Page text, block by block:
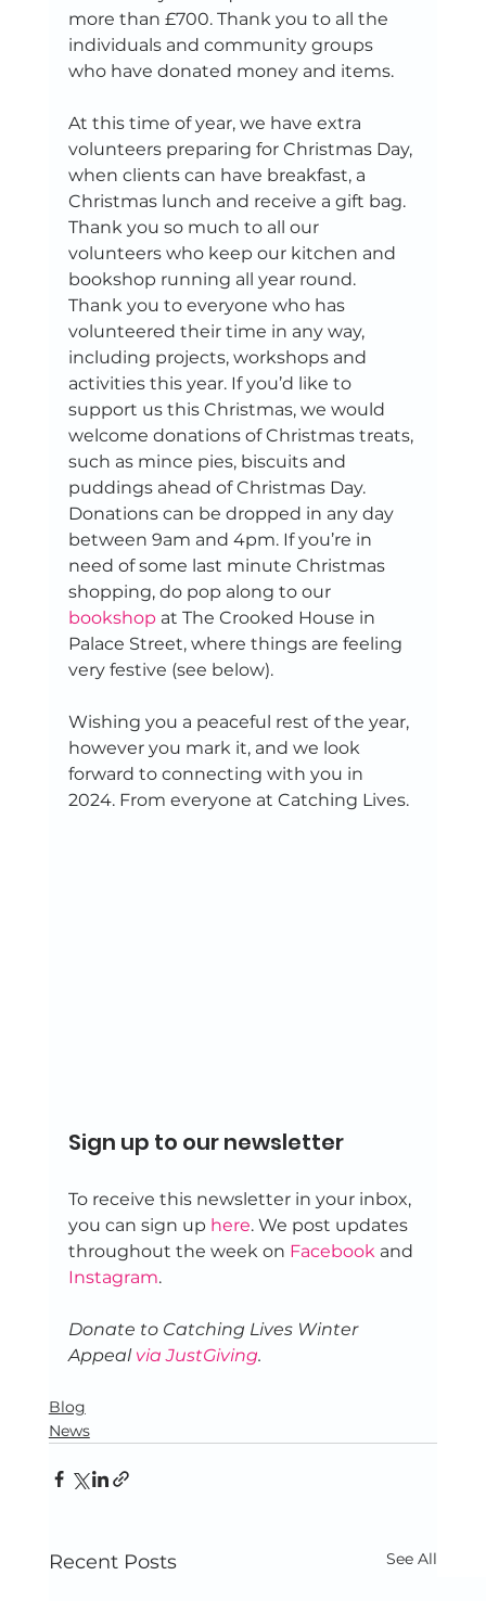
more than £700. Thank you to all the
individuals and community groups
who have donated money and items.
At this time of year, we have extra
volunteers preparing for Christmas Day,
when clients can have breakfast, a
Christmas lunch and receive a gift bag.
Thank you so much to all our
volunteers who keep our kitchen and
bookshop running all year round.
Thank you to everyone who has
volunteered their time in any way,
including projects, workshops and
activities this year. If you’d like to
support us this Christmas, we would
welcome donations of Christmas treats,
such as mince pies, biscuits and
puddings ahead of Christmas Day.
Donations can be dropped in any day
between 9am and 4pm. If you’re in
need of some last minute Christmas
shopping, do pop along to our
bookshop at The Crooked House in
Palace Street, where things are feeling
very festive (see below).
Wishing you a peaceful rest of the year,
however you mark it, and we look
forward to connecting with you in
2024. From everyone at Catching Lives.
Sign up to our newsletter
To receive this newsletter in your inbox,
you can sign up here. We post updates
throughout the week on Facebook and
Instagram.
Donate to Catching Lives Winter
Appeal via JustGiving.
Blog
News
Recent Posts See All